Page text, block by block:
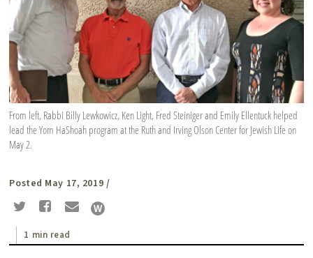
From left, Rabbi Billy Lewkowicz, Ken Light, Fred Steiniger and Emily Ellentuck helped
lead the Yom HaShoah program at the Ruth and Irving Olson Center for Jewish Life on
May 2.
Posted May 17, 2019 /
1 min read